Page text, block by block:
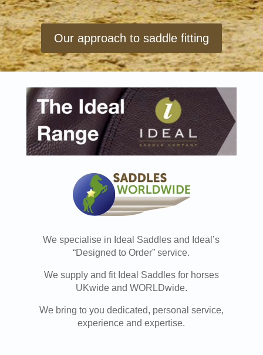
Our approach to saddle fitting
We specialise in Ideal Saddles and Ideal’s
“Designed to Order” service.
We supply and fit Ideal Saddles for horses
UKwide and WORLDwide.
We bring to you dedicated, personal service,
experience and expertise.